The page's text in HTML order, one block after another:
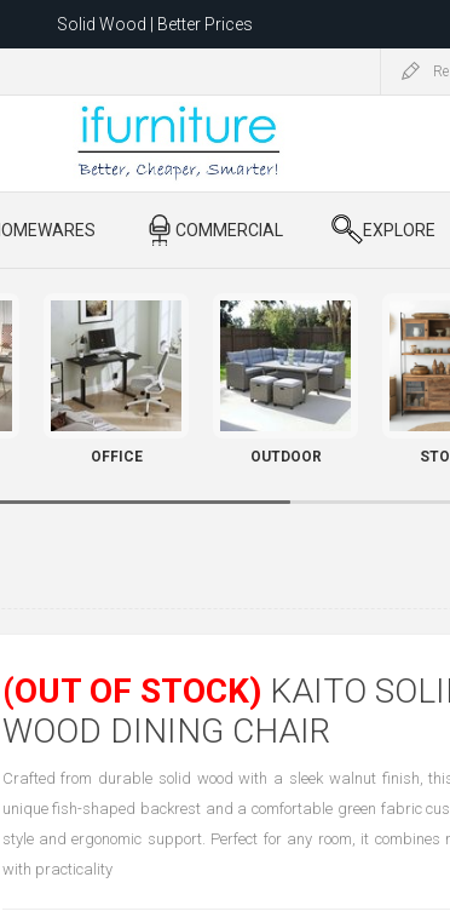
Solid Wood | Better Prices
Dandenong Rd, Oakleigh East VIC 3166 after 5 May 2026.
​ COMMERCIAL ​ EXPLORE
OFFICE OUTDOOR
(OUT OF STOCK) KAITO
WOOD DINING CHAIR
Crafted from durable solid wood with a sleek walnut finish,
unique fish-shaped backrest and a comfortable green fabric
style and ergonomic support. Perfect for any room, it combines
with practicality